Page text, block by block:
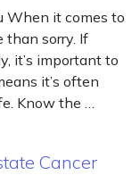
When it comes to
than sorry. If
it’s important to
it’s often
Know the …
Cancer